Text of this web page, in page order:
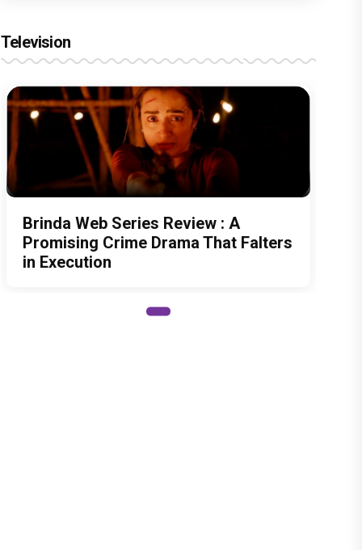
Television
Brinda Web Series Review : A
Promising Crime Drama That Falters
in Execution